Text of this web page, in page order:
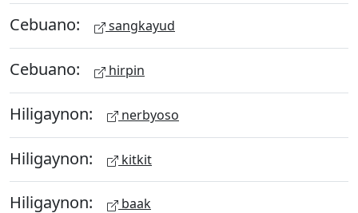
Cebuano: sangkayud
Cebuano: hirpin
Hiligaynon: nerbyoso
Hiligaynon: kitkit
Hiligaynon: baak